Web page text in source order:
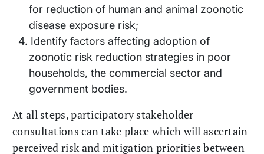
for reduction of human and animal zoonotic
disease exposure risk;
Identify factors affecting adoption of
zoonotic risk reduction strategies in poor
households, the commercial sector and
government bodies.
At all steps, participatory stakeholder
consultations can take place which will ascertain
perceived risk and mitigation priorities between